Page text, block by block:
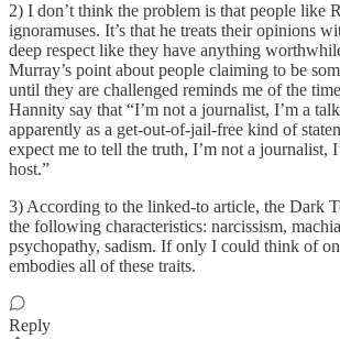
2) I don’t think the problem is that people like
ignoramuses. It’s that he treats their opinions
deep respect like they have anything
Murray’s point about people claiming to be
until they are challenged reminds me of the
Hannity say that “I’m not a journalist, I’m a
apparently as a get-out-of-jail-free kind of
expect me to tell the truth, I’m not a journalist,
host.”
3) According to the linked-to article, the Dark
the following characteristics: narcissism,
psychopathy, sadism. If only I could think of
embodies all of these traits.
Reply